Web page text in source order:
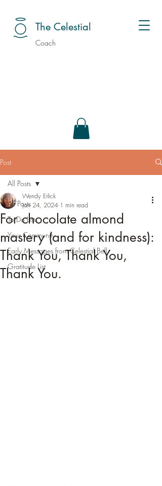
The Celestial
Coach
Post
All Posts
To Do Lists
Your Community
Early Messages from Celestial Bell
Gratitude List
All Posts
For chocolate almond
mastery (and for kindness):
Thank You, Thank You,
Thank You.
Wendy Erlick
Jan 24, 2024 1 min read